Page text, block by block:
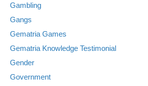
Gambling
Gangs
Gematria Games
Gematria Knowledge Testimonial
Gender
Government